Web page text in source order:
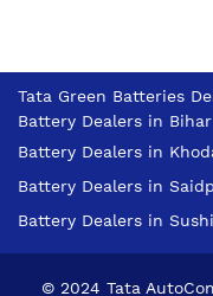
Tata Green Batteries
Battery Dealers in Bihar
Battery Dealers in
Battery Dealers in
Battery Dealers in
© 2024 Tata